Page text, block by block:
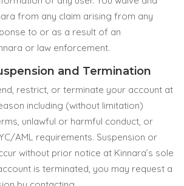
from any claim arising from any
to or as a result of an
or law enforcement.
and Termination
restrict, or terminate your account at
including (without limitation)
unlawful or harmful conduct, or
AML requirements. Suspension or
without prior notice at Kinnara’s sole
is terminated, you may request a